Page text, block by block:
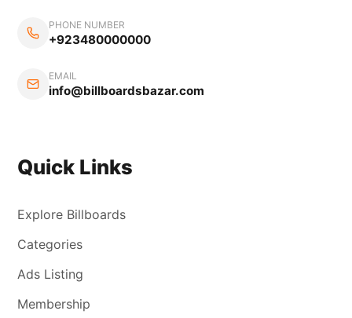
PHONE NUMBER
+923480000000
EMAIL
info@billboardsbazar.com
Quick Links
Explore Billboards
Categories
Ads Listing
Membership